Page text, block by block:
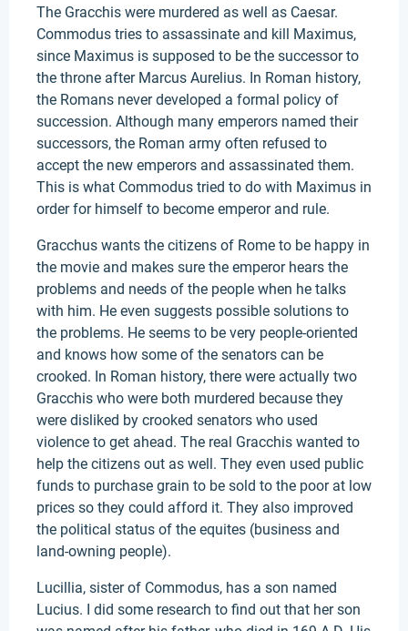
The Gracchis were murdered as well as Caesar.
Commodus tries to assassinate and kill Maximus,
since Maximus is supposed to be the successor to
the throne after Marcus Aurelius. In Roman history,
the Romans never developed a formal policy of
succession. Although many emperors named their
successors, the Roman army often refused to
accept the new emperors and assassinated them.
This is what Commodus tried to do with Maximus in
order for himself to become emperor and rule.
Gracchus wants the citizens of Rome to be happy in
the movie and makes sure the emperor hears the
problems and needs of the people when he talks
with him. He even suggests possible solutions to
the problems. He seems to be very people-oriented
and knows how some of the senators can be
crooked. In Roman history, there were actually two
Gracchis who were both murdered because they
were disliked by crooked senators who used
violence to get ahead. The real Gracchis wanted to
help the citizens out as well. They even used public
funds to purchase grain to be sold to the poor at low
prices so they could afford it. They also improved
the political status of the equites (business and
land-owning people).
Lucillia, sister of Commodus, has a son named
Lucius. I did some research to find out that her son